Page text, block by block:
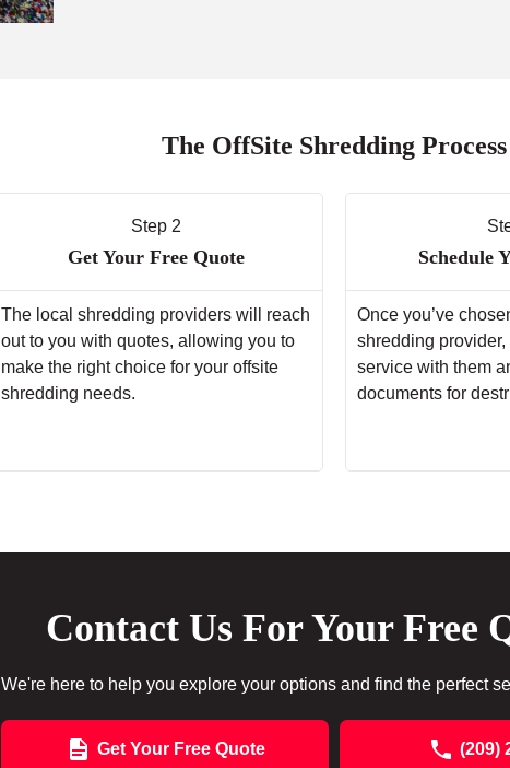
The OffSite Shredding Process
Step 2
Get Your Free Quote
The local shredding providers will reach
out to you with quotes, allowing you to
make the right choice for your offsite
shredding needs.
Schedule
Once you’ve
shredding
service with them
documents for
Contact Us For Your Free
We're here to help you explore your options and find the perfect
Get Your Free Quote (209)